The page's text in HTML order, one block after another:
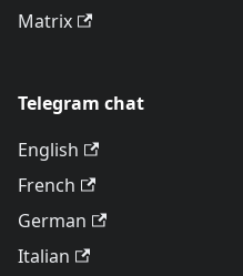
Matrix
Telegram chat
English
French
German
Italian